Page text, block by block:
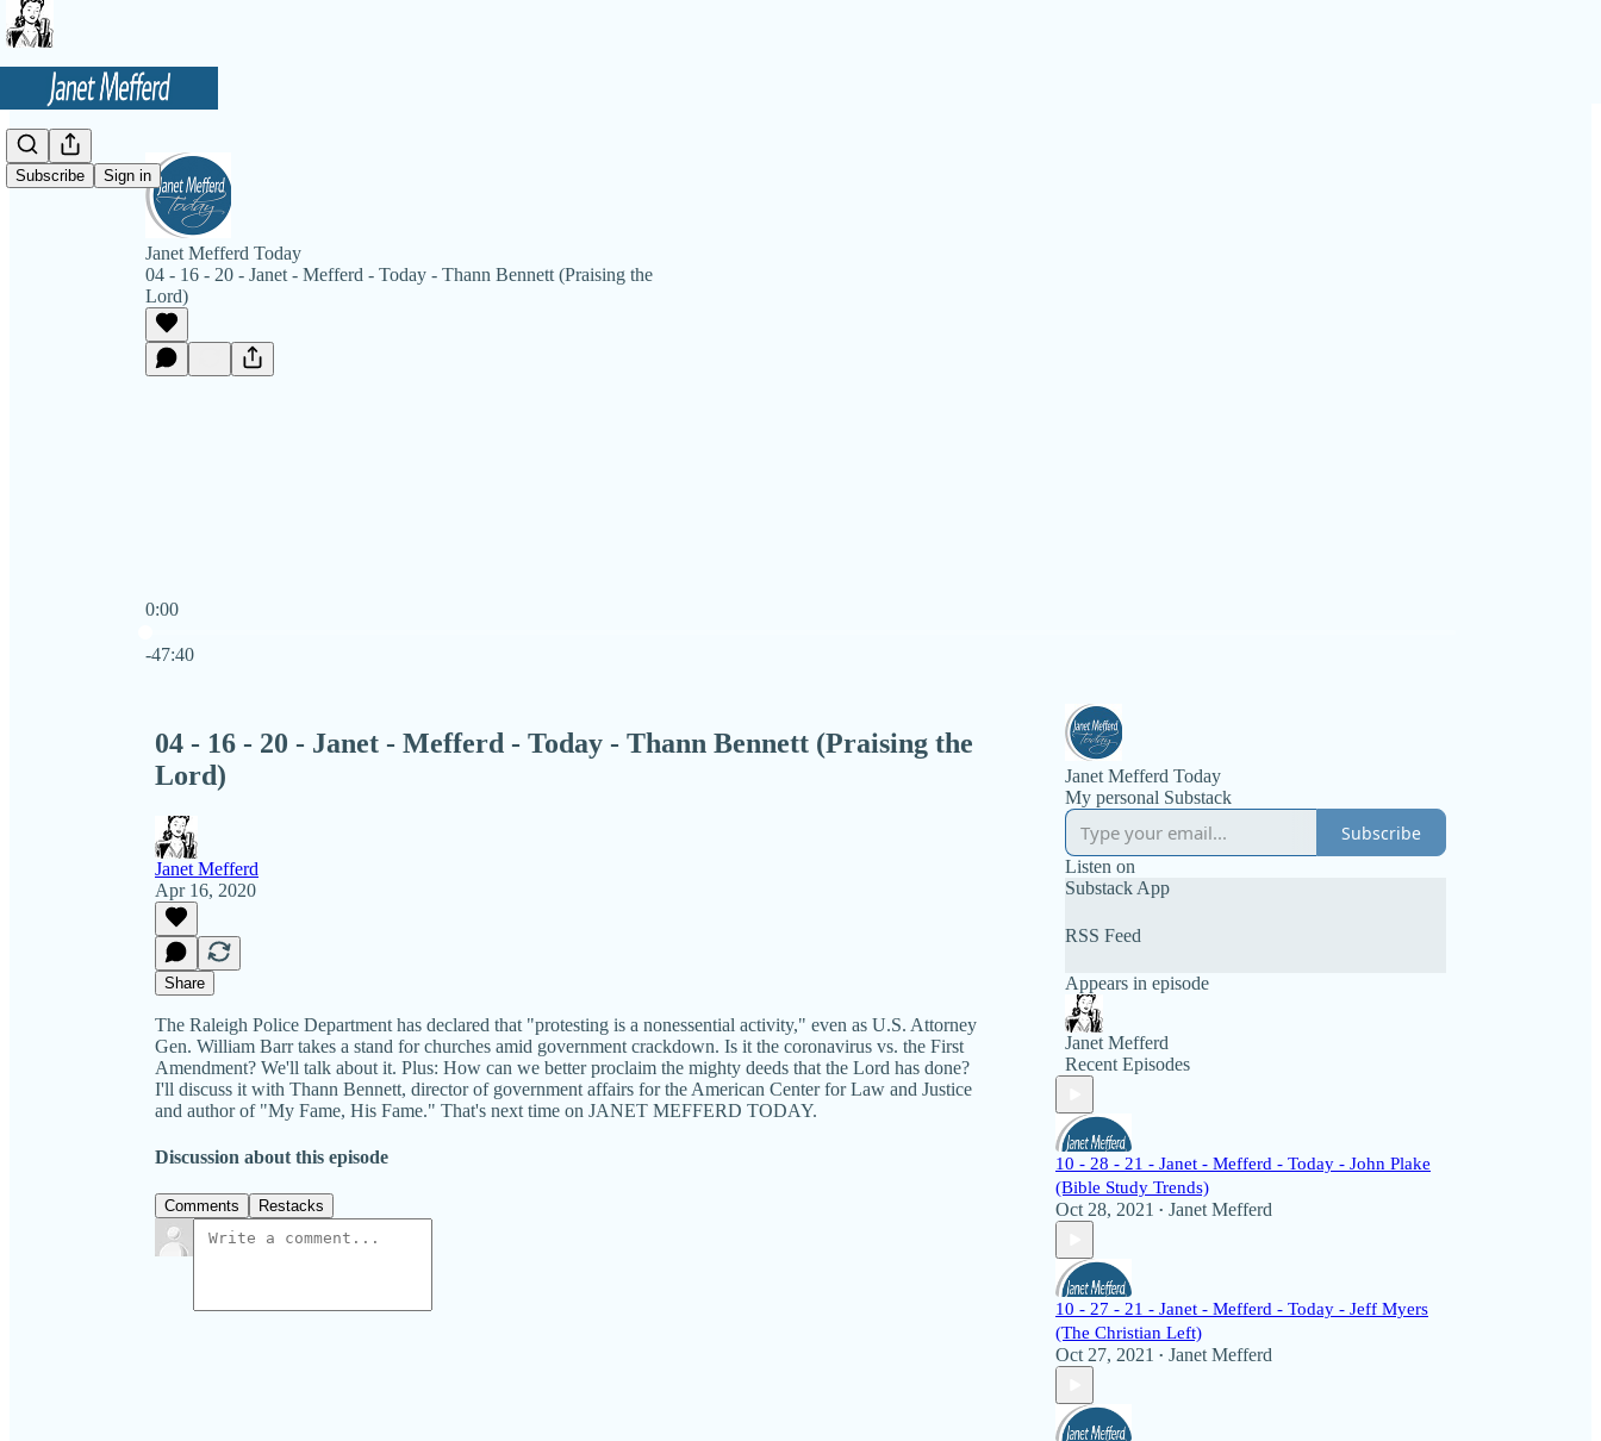
Subscribe Sign in
Janet Mefferd Today
04 - 16 - 20 - Janet - Mefferd - Today - Thann Bennett (Praising the
Lord)
0:00
-47:40
04 - 16 - 20 - Janet - Mefferd - Today - Thann Bennett (Praising the
Lord)
Janet Mefferd
Apr 16, 2020
Share
The Raleigh Police Department has declared that "protesting is a nonessential activity," even as U.S. Attorney
Gen. William Barr takes a stand for churches amid government crackdown. Is it the coronavirus vs. the First
Amendment? We'll talk about it. Plus: How can we better proclaim the mighty deeds that the Lord has done?
I'll discuss it with Thann Bennett, director of government affairs for the American Center for Law and Justice
and author of "My Fame, His Fame." That's next time on JANET MEFFERD TODAY.
Discussion about this episode
Comments Restacks
Janet Mefferd Today
My personal Substack
Subscribe
Listen on
Substack App
RSS Feed
Appears in episode
Janet Mefferd
Recent Episodes
10 - 28 - 21 - Janet - Mefferd - Today - John Plake
(Bible Study Trends)
Oct 28, 2021 • Janet Mefferd
10 - 27 - 21 - Janet - Mefferd - Today - Jeff Myers
(The Christian Left)
Oct 27, 2021 • Janet Mefferd